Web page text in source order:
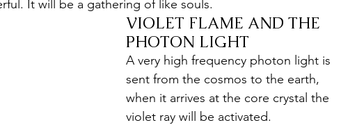
It will be a gathering of like souls.
VIOLET FLAME AND THE
PHOTON LIGHT
A very high frequency photon light is
sent from the cosmos to the earth,
when it arrives at the core crystal the
violet ray will be activated.